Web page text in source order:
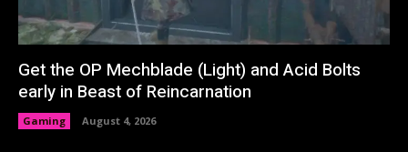
Get the OP Mechblade (Light) and Acid Bolts
early in Beast of Reincarnation
Gaming August 4, 2026